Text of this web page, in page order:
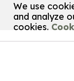
We use
and analyze
cookies.